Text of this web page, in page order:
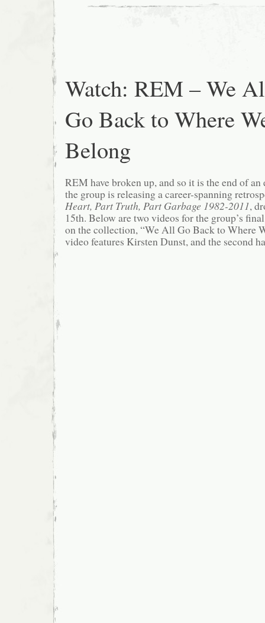
Watch: REM – We
Go Back to Where
Belong
REM have broken up, and so it is the end of
the group is releasing a career-spanning
Heart, Part Truth, Part Garbage 1982-2011,
15th. Below are two videos for the group’s
on the collection, “We All Go Back to Where
video features Kirsten Dunst, and the second